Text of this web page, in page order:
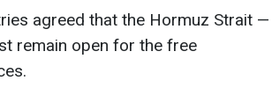
agreed that the Hormuz Strait —
remain open for the free